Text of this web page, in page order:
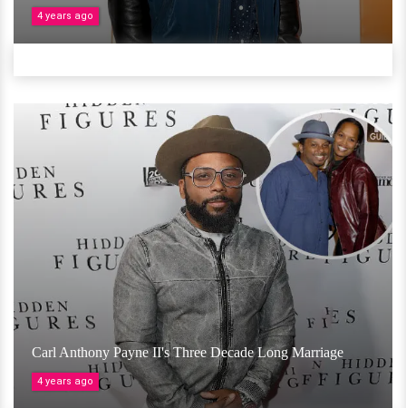
4 years ago
Carl Anthony Payne II's Three Decade Long Marriage
4 years ago